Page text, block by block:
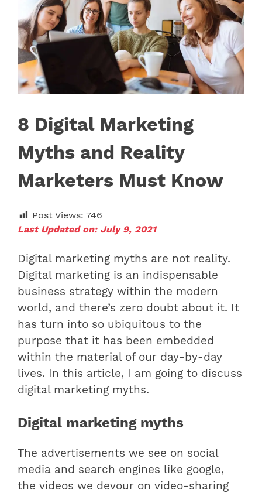
8 Digital Marketing
Myths and Reality
Marketers Must Know
Post Views: 746
Last Updated on: July 9, 2021
Digital marketing myths are not reality.
Digital marketing is an indispensable
business strategy within the modern
world, and there’s zero doubt about it. It
has turn into so ubiquitous to the
purpose that it has been embedded
within the material of our day-by-day
lives. In this article, I am going to discuss
digital marketing myths.
Digital marketing myths
The advertisements we see on social
media and search engines like google,
the videos we devour on video-sharing